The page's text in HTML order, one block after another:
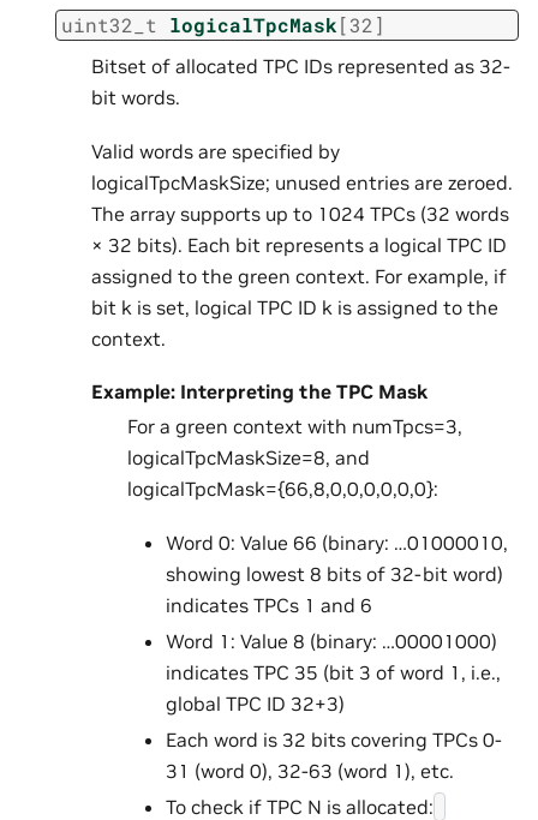
uint32_t logicalTpcMask[32 ]
Bitset of allocated TPC IDs represented as 32-
bit words.
Valid words are specified by
logicalTpcMaskSize; unused entries are zeroed.
The array supports up to 1024 TPCs (32 words
× 32 bits). Each bit represents a logical TPC ID
assigned to the green context. For example, if
bit k is set, logical TPC ID k is assigned to the
context.
Example: Interpreting the TPC Mask
For a green context with numTpcs=3,
logicalTpcMaskSize=8, and
logicalTpcMask={66,8,0,0,0,0,0,0}:
Word 0: Value 66 (binary: …01000010,
showing lowest 8 bits of 32-bit word)
indicates TPCs 1 and 6
Word 1: Value 8 (binary: …00001000)
indicates TPC 35 (bit 3 of word 1, i.e.,
global TPC ID 32+3)
Each word is 32 bits covering TPCs 0-
31 (word 0), 32-63 (word 1), etc.
To check if TPC N is allocated: